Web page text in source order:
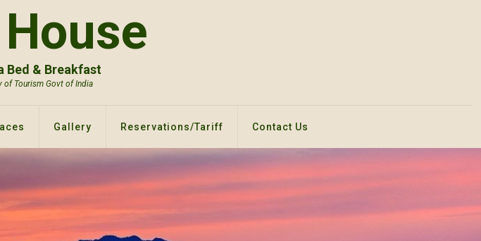
Bed & Breakfast
of Tourism Govt of India
Gallery Reservations/Tariff Contact Us